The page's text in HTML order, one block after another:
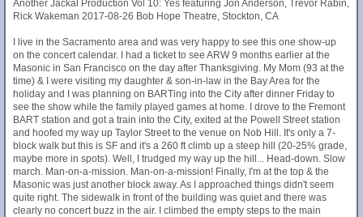
Another Jackal Production Vol 10: Yes featuring Jon Anderson, Trevor Rabin,
Rick Wakeman 2017-08-26 Bob Hope Theatre, Stockton, CA
I live in the Sacramento area and was very happy to see this one show-up
on the concert calendar. I had a ticket to see ARW 9 months earlier at the
Masonic in San Francisco on the day after Thanksgiving. My Mom (93 at the
time) & I were visiting my daughter & son-in-law in the Bay Area for the
holiday and I was planning on BARTing into the City after dinner Friday to
see the show while the family played games at home. I drove to the Fremont
BART station and got a train into the City, exited at the Powell Street station
and hoofed my way up Taylor Street to the venue on Nob Hill. It's only a 7-
block walk but this is SF and it's a 260 ft climb up a steep hill (20-25% grade,
maybe more in spots). Well, I trudged my way up the hill... Head-down. Slow
march. Man-on-a-mission. Man-on-a-mission! Finally, I'm at the top & the
Masonic was just another block away. As I approached things didn't seem
quite right. The sidewalk in front of the building was quiet and there was
clearly no concert buzz in the air. I climbed the empty steps to the main